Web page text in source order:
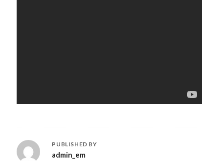
PUBLISHED BY
admin_em